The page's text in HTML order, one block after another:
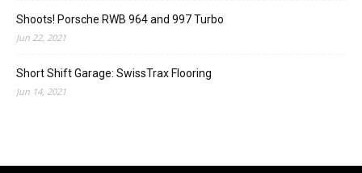
Shoots! Porsche RWB 964 and 997 Turbo
Jun 22, 2021
Short Shift Garage: SwissTrax Flooring
Jun 14, 2021